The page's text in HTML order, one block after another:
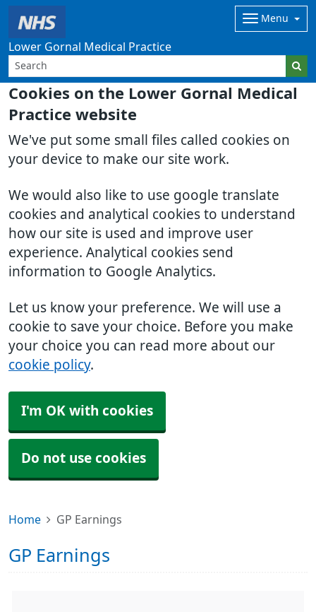
Cookies on the Lower Gornal Medical
Practice website
We've put some small files called cookies on
your device to make our site work.
We would also like to use google translate
cookies and analytical cookies to understand
how our site is used and improve user
experience. Analytical cookies send
information to Google Analytics.
Let us know your preference. We will use a
cookie to save your choice. Before you make
your choice you can read more about our
cookie policy.
I'm OK with cookies
Do not use cookies
Lower Gornal Medical Practice
Menu
Home GP Earnings
GP Earnings